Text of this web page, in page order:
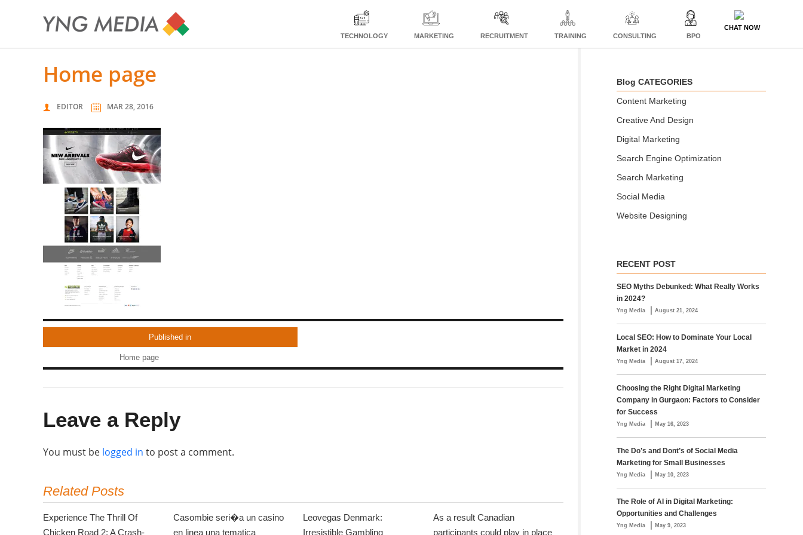
TECHNOLOGY MARKETING RECRUITMENT TRAINING CONSULTING BPO
CHAT NOW
home page
EDITOR MAR 28, 2016
Published in
Home page
Leave a Reply
You must be logged in to post a comment.
Related Posts
Experience The Thrill Of
Chicken Road 2: A Crash-
Casombie seri�a un casino
en linea una tematica
Leovegas Denmark:
Irresistible Gambling
As a result Canadian
participants could play in place
Blog CATEGORIES
Content Marketing
Creative And Design
Digital Marketing
Search Engine Optimization
Search Marketing
Social Media
Website Designing
RECENT POST
SEO Myths Debunked: What Really Works
in 2024?
Yng Media | August 21, 2024
Local SEO: How to Dominate Your Local
Market in 2024
Yng Media | August 17, 2024
Choosing the Right Digital Marketing
Company in Gurgaon: Factors to Consider
for Success
Yng Media | May 16, 2023
The Do’s and Dont’s of Social Media
Marketing for Small Businesses
Yng Media | May 10, 2023
The Role of AI in Digital Marketing:
Opportunities and Challenges
Yng Media | May 9, 2023